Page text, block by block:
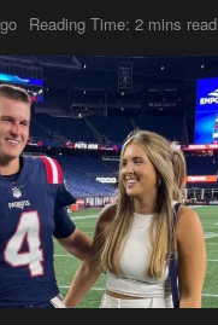
Reading Time: 2 mins read